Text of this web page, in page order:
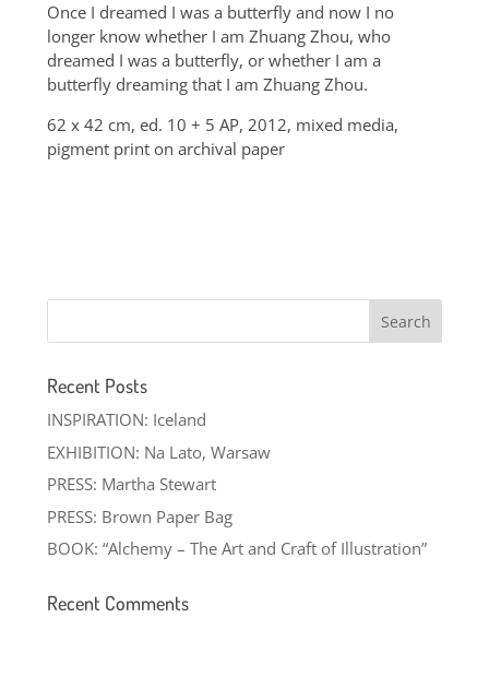
Once I dreamed I was a butterfly and now I no
longer know whether I am Zhuang Zhou, who
dreamed I was a butterfly, or whether I am a
butterfly dreaming that I am Zhuang Zhou.
62 x 42 cm, ed. 10 + 5 AP, 2012, mixed media,
pigment print on archival paper
Recent Posts
INSPIRATION: Iceland
EXHIBITION: Na Lato, Warsaw
PRESS: Martha Stewart
PRESS: Brown Paper Bag
BOOK: “Alchemy – The Art and Craft of Illustration”
Recent Comments